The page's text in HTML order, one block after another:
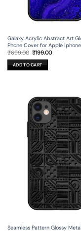
Galaxy Acrylic Abstract Art
Phone Cover for Apple Iphone
₹699.00 Original
was:
₹699.00.
₹199.00Current
ADD TO CART
Seamless Pattern Glossy